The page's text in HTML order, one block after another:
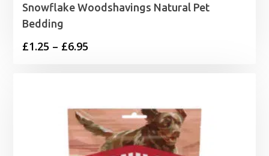
Snowflake Woodshavings Natural Pet
Bedding
£1.25 – £6.95
£6.95